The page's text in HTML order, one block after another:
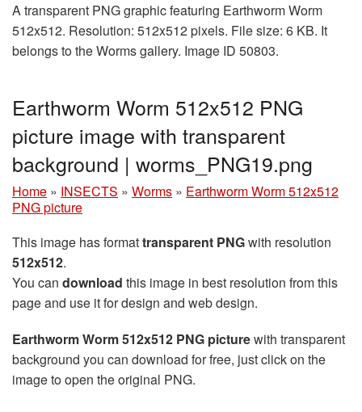
A transparent PNG graphic featuring Earthworm Worm
512x512. Resolution: 512x512 pixels. File size: 6 KB. It
belongs to the Worms gallery. Image ID 50803.
Earthworm Worm 512x512 PNG
picture image with transparent
background | worms_PNG19.png
Home » INSECTS » Worms » Earthworm Worm 512x512
PNG picture
This image has formattransparent PNGwith resolution
512x512.
You can download this image in best resolution from this
page and use it for design and web design.
Earthworm Worm 512x512 PNG picturewith transparent
background you can download for free, just click on the
image to open the original PNG.